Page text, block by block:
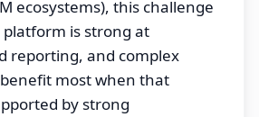
ecosystems), this challenge
is strong at
reporting, and complex
most when that
by strong